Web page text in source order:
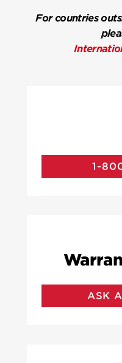
For countries
1-
ASK